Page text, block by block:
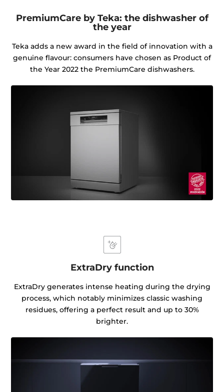
PremiumCare by Teka: the dishwasher of
the year
Teka adds a new award in the field of innovation with a
genuine flavour: consumers have chosen as Product of
the Year 2022 the PremiumCare dishwashers.
ExtraDry function
ExtraDry generates intense heating during the drying
process, which notably minimizes classic washing
residues, offering a perfect result and up to 30%
brighter.